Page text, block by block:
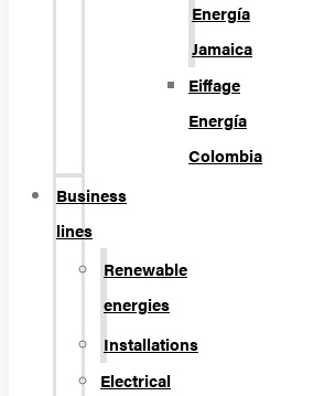
Energía
Jamaica
Eiffage
Energía
Colombia
Business
lines
Renewable
energies
Installations
Electrical